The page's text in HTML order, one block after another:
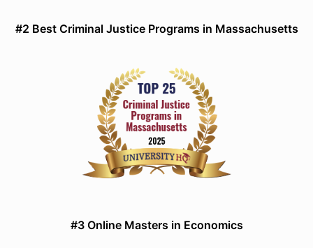
#2 Best Criminal Justice Programs in Massachusetts
#3 Online Masters in Economics